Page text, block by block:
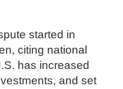
started in
citing national
has increased
and set